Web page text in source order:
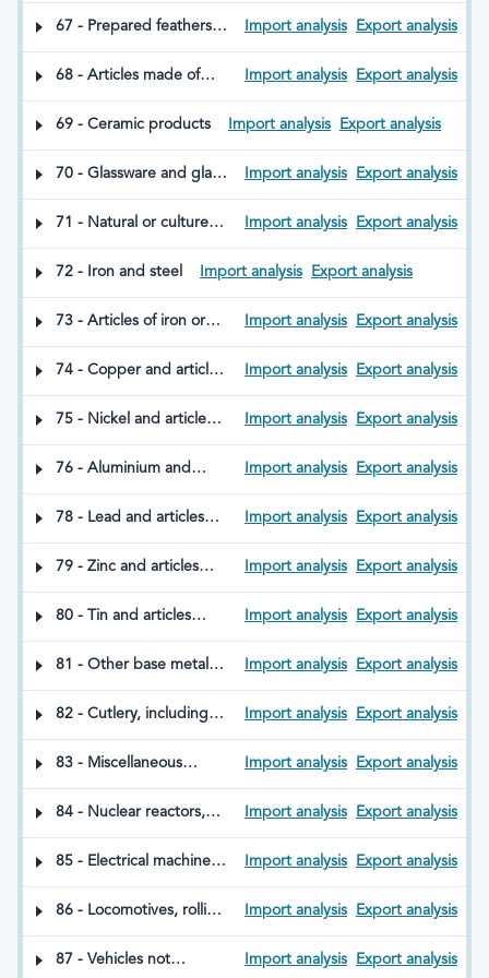
sticks, seat sticks, whips,
thereof
67 - Prepared feathers
and down; articles made
from feathers or down;
of human hair
Import analysis Export analysis
68 - Articles made of
stone, plaster, cement,
asbestos, mica or other
Import analysis Export analysis
69 - Ceramic products Import analysis Export analysis
70 - Glassware and glass
products
Import analysis Export analysis
71 - Natural or cultured
pearls; precious or semi-
precious stones;
clad with precious
jewellery; coins
Import analysis Export analysis
72 - Iron and steel Import analysis Export analysis
73 - Articles of iron or
steel
Import analysis Export analysis
74 - Copper and articles
thereof
Import analysis Export analysis
75 - Nickel and articles
thereof
Import analysis Export analysis
76 - Aluminium and
articles made of
aluminium
Import analysis Export analysis
78 - Lead and articles
thereof
Import analysis Export analysis
79 - Zinc and articles
thereof
Import analysis Export analysis
80 - Tin and articles
made therefrom
Import analysis Export analysis
81 - Other base metals;
cermets; and articles
thereof
Import analysis Export analysis
82 - Cutlery, including
spoons and forks, and
tools, implements
parts thereof in base
Import analysis Export analysis
83 - Miscellaneous
articles of base metal
Import analysis Export analysis
84 - Nuclear reactors,
boilers, machinery, and
mechanical appliances;
Import analysis Export analysis
85 - Electrical machinery,
equipment, and their
parts; sound and
sound recorders and
Import analysis Export analysis
86 - Locomotives, rolling
stock and components
thereof for railways or
Import analysis Export analysis
87 - Vehicles not
Import analysis Export analysis